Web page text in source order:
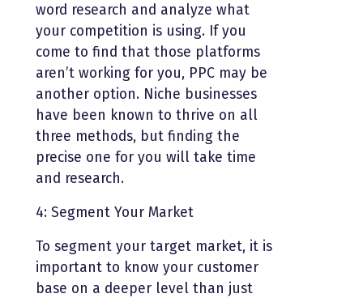
word research and analyze what
your competition is using. If you
come to find that those platforms
aren’t working for you, PPC may be
another option. Niche businesses
have been known to thrive on all
three methods, but finding the
precise one for you will take time
and research.
4: Segment Your Market
To segment your target market, it is
important to know your customer
base on a deeper level than just